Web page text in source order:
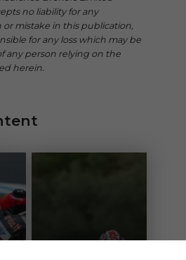
no liability for any
or mistake in this publication,
for any loss which may be
any person relying on the
herein.